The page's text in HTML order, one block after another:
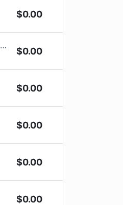
$0.00
$0.00
$0.00
$0.00
$0.00
$0.00